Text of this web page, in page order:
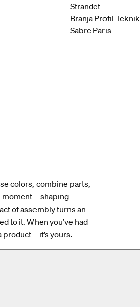
Strandet
Branja Profil-Teknik
Sabre Paris
colors, combine parts,
moment – shaping
of assembly turns an
to it. When you’ve had
– it’s yours.